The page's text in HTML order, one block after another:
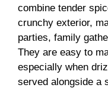
combine tender
crunchy exterior,
parties, family
They are easy to
especially when
served alongside a